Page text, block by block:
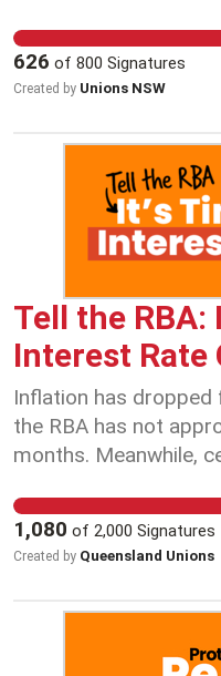
Let’s create fairer
the petition to call on
leave today!
626 of 800 Signatures
Created by Unions NSW
Tell the RBA:
Interest Rate
Inflation has dropped
the RBA has not
months. Meanwhile,
pressures.
month of sky-high
increases. It’s time
families have been
1,080 of 2,000 Signatures
Created by Queensland Unions